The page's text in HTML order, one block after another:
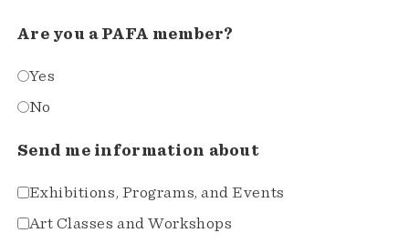
Are you a PAFA member?
Yes
No
Send me information about
Exhibitions, Programs, and Events
Art Classes and Workshops